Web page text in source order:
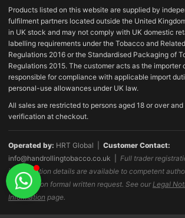
Products listed on this website are supplied by
fulfilment partners located outside the United
in UK stock and may not comply with UK domestic
labelling requirements under the Tobacco and
Regulations 2016 or the Standardised Packaging of
Regulations 2015. The customer acts as the importer
responsible for compliance with applicable import
personal-use allowances under UK law.
All sales are restricted to persons aged 18 or over
verification at checkout.
Operated by: HRT Global | Customer Contact:
info@handrollingtobacco.co.uk
Full trader
identification details are available to competent
bodies upon formal written request. See our Legal
Information page.